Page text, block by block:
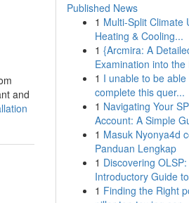
and
Published News
1 Multi-Split Climate
Heating & Cooling...
1 {Arcmira: A
Examination into the
1 I unable to be able
complete this quer...
1 Navigating Your
Account: A Simple
1 Masuk Nyonya4d
Panduan Lengkap
1 Discovering
Introductory Guide
1 Finding the Right